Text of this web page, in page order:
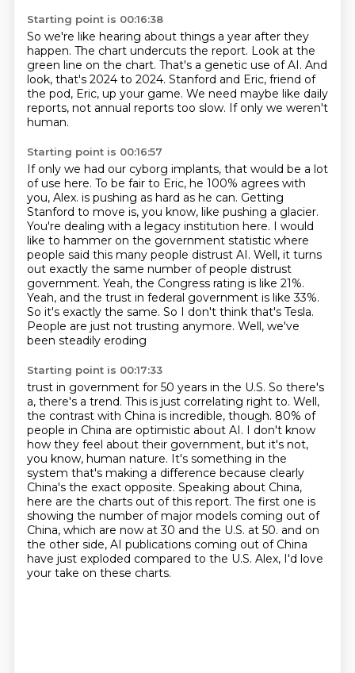
Starting point is 00:16:38
So we're like hearing about things a year after they
happen. The chart undercuts the report. Look at the
green line on the chart. That's a genetic use of AI. And
look, that's 2024 to 2024. Stanford and Eric, friend of
the pod, Eric, up your game. We need maybe like daily
reports, not annual reports too slow. If only we weren't
human.
Starting point is 00:16:57
If only we had our cyborg implants, that would be a lot
of use here. To be fair to Eric, he 100% agrees with
you, Alex. is pushing as hard as he can. Getting
Stanford to move is, you know, like pushing a glacier.
You're dealing with a legacy institution here. I would
like to hammer on the government statistic where
people said this many people distrust AI. Well, it turns
out exactly the same number of people distrust
government. Yeah, the Congress rating is like 21%.
Yeah, and the trust in federal government is like 33%.
So it's exactly the same. So I don't think that's Tesla.
People are just not trusting anymore. Well, we've
been steadily eroding
Starting point is 00:17:33
trust in government for 50 years in the U.S. So there's
a, there's a trend. This is just correlating right to. Well,
the contrast with China is incredible, though. 80% of
people in China are optimistic about AI. I don't know
how they feel about their government, but it's not,
you know, human nature. It's something in the
system that's making a difference because clearly
China's the exact opposite. Speaking about China,
here are the charts out of this report. The first one is
showing the number of major models coming out of
China, which are now at 30 and the U.S. at 50. and on
the other side, AI publications coming out of China
have just exploded compared to the U.S. Alex, I'd love
your take on these charts.